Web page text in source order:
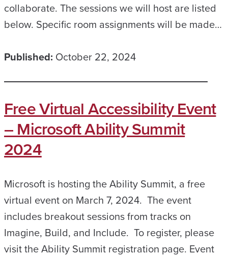
collaborate. The sessions we will host are listed
below. Specific room assignments will be made…
Published: October 22, 2024
Free Virtual Accessibility Event
– Microsoft Ability Summit
2024
Microsoft is hosting the Ability Summit, a free
virtual event on March 7, 2024. The event
includes breakout sessions from tracks on
Imagine, Build, and Include. To register, please
visit the Ability Summit registration page. Event